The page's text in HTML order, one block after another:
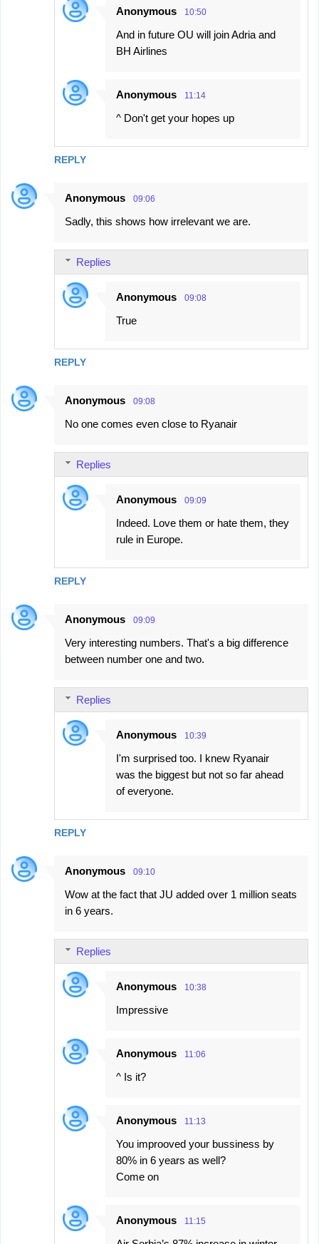
REPLY
Anonymous 10:50
And in future OU will join Adria and
BH Airlines
Anonymous 11:14
^ Don't get your hopes up
Anonymous 09:06
Sadly, this shows how irrelevant we are.
REPLY
Replies
Anonymous 09:08
True
Anonymous 09:08
No one comes even close to Ryanair
REPLY
Replies
Anonymous 09:09
Indeed. Love them or hate them, they
rule in Europe.
Anonymous 09:09
Very interesting numbers. That's a big difference
between number one and two.
REPLY
Replies
Anonymous 10:39
I'm surprised too. I knew Ryanair
was the biggest but not so far ahead
of everyone.
Anonymous 09:10
Wow at the fact that JU added over 1 million seats
in 6 years.
Replies
Anonymous 10:38
Impressive
Anonymous 11:06
^ Is it?
Anonymous 11:13
You improoved your bussiness by
80% in 6 years as well?
Come on
Anonymous 11:15